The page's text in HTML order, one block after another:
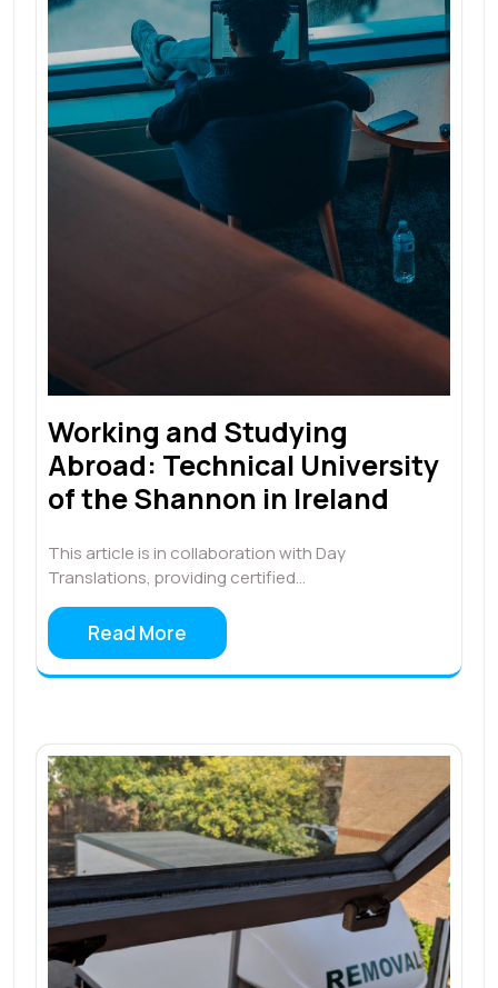
Working and Studying
Abroad: Technical University
of the Shannon in Ireland
This article is in collaboration with Day
Translations, providing certified…
Read More